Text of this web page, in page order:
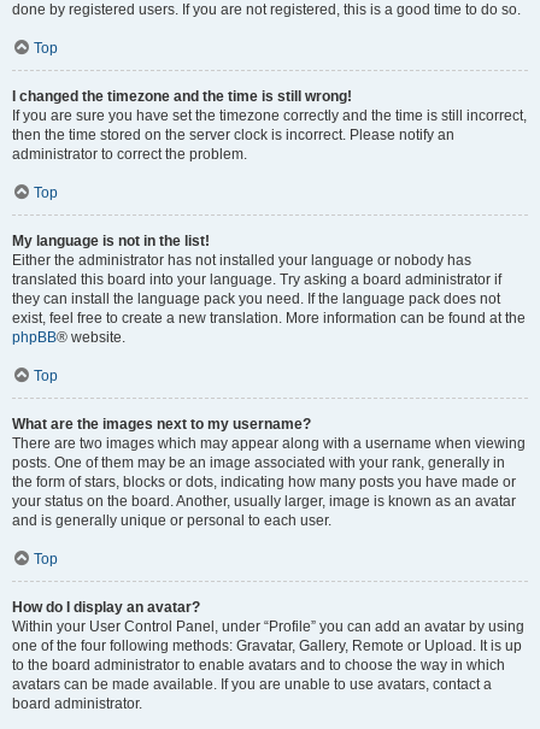
done by registered users. If you are not registered, this is a good time to do so.
Top
I changed the timezone and the time is still wrong!
If you are sure you have set the timezone correctly and the time is still incorrect,
then the time stored on the server clock is incorrect. Please notify an
administrator to correct the problem.
Top
My language is not in the list!
Either the administrator has not installed your language or nobody has
translated this board into your language. Try asking a board administrator if
they can install the language pack you need. If the language pack does not
exist, feel free to create a new translation. More information can be found at the
phpBB® website.
Top
What are the images next to my username?
There are two images which may appear along with a username when viewing
posts. One of them may be an image associated with your rank, generally in
the form of stars, blocks or dots, indicating how many posts you have made or
your status on the board. Another, usually larger, image is known as an avatar
and is generally unique or personal to each user.
Top
How do I display an avatar?
Within your User Control Panel, under “Profile” you can add an avatar by using
one of the four following methods: Gravatar, Gallery, Remote or Upload. It is up
to the board administrator to enable avatars and to choose the way in which
avatars can be made available. If you are unable to use avatars, contact a
board administrator.